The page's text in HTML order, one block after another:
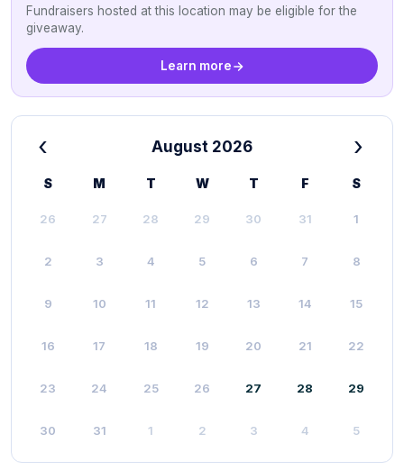
Fundraisers hosted at this location may be eligible for the
giveaway.
Learn more
‹ August 2026 ›
S M T W T F S
26 27 28 29 30 31 1
2 3 4 5 6 7 8
9 10 11 12 13 14 15
16 17 18 19 20 21 22
23 24 25 26 27 28 29
30 31 1 2 3 4 5